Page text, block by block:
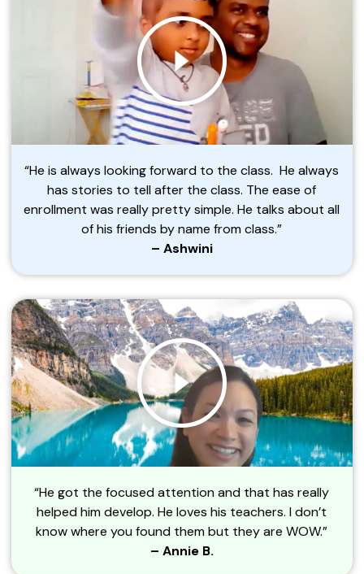
“He is always looking forward to the class. He always
has stories to tell after the class. The ease of
enrollment was really pretty simple. He talks about all
of his friends by name from class.”
– Ashwini
“He got the focused attention and that has really
helped him develop. He loves his teachers. I don’t
know where you found them but they are WOW.”
– Annie B.